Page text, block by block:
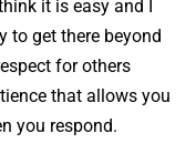
it is easy and I
to get there beyond
for others
that allows you
you respond.